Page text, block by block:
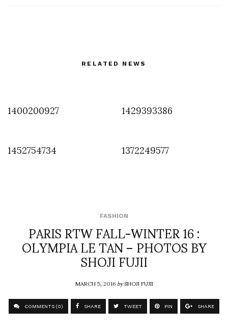
RELATED NEWS
1400200927
1429393386
1452754734
1372249577
FASHION
PARIS RTW FALL-WINTER 16 :
OLYMPIA LE TAN – PHOTOS BY
SHOJI FUJII
MARCH 5, 2016bySHOJI FUJII
COMMENTS (0) SHARE TWEET PIN SHARE